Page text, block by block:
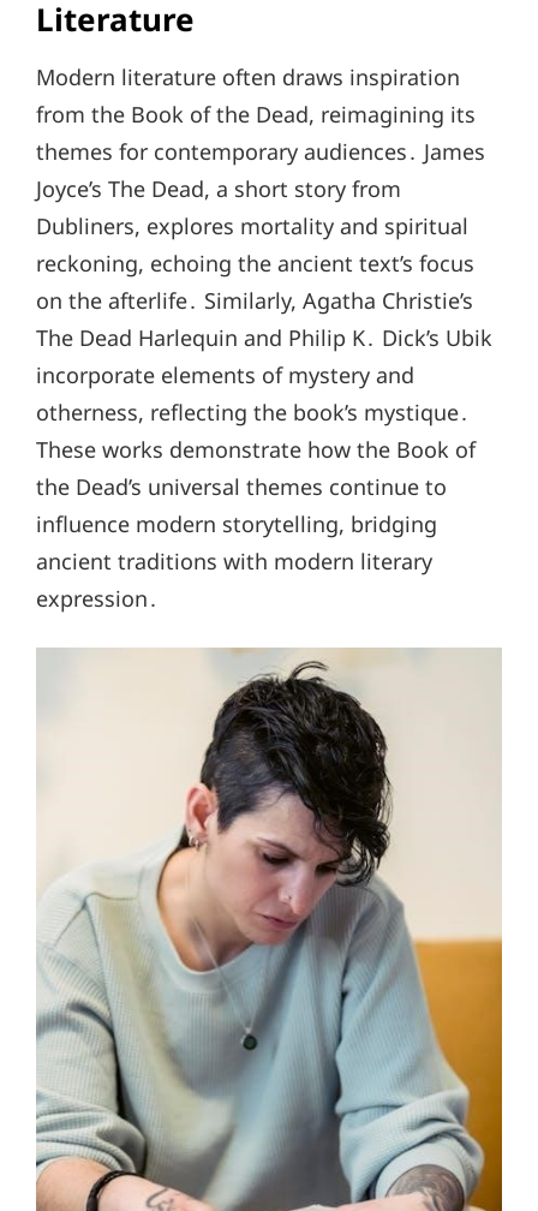
Literature
Modern literature often draws inspiration
from the Book of the Dead, reimagining its
themes for contemporary audiences․ James
Joyce’s The Dead, a short story from
Dubliners, explores mortality and spiritual
reckoning, echoing the ancient text’s focus
on the afterlife․ Similarly, Agatha Christie’s
The Dead Harlequin and Philip K․ Dick’s Ubik
incorporate elements of mystery and
otherness, reflecting the book’s mystique․
These works demonstrate how the Book of
the Dead’s universal themes continue to
influence modern storytelling, bridging
ancient traditions with modern literary
expression․